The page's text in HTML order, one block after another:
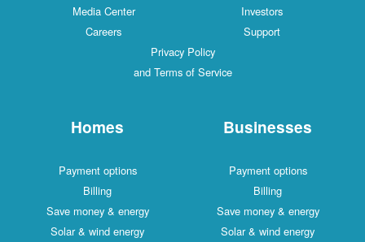
Media Center
Investors
Careers
Support
Privacy Policy
and Terms of Service
Homes
Payment options
Billing
Save money & energy
Solar & wind energy
Businesses
Payment options
Billing
Save money & energy
Solar & wind energy